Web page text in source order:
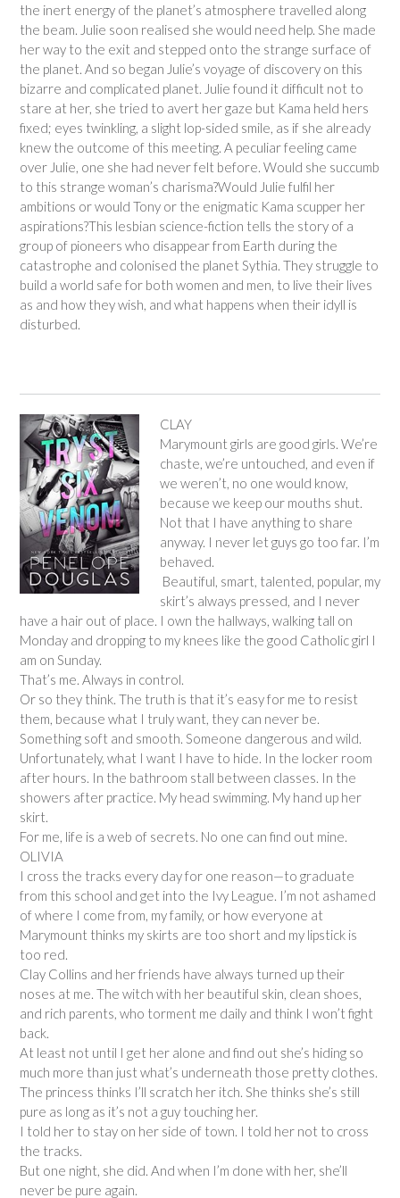
the inert energy of the planet’s atmosphere travelled along
the beam. Julie soon realised she would need help. She made
her way to the exit and stepped onto the strange surface of
the planet. And so began Julie’s voyage of discovery on this
bizarre and complicated planet. Julie found it difficult not to
stare at her, she tried to avert her gaze but Kama held hers
fixed; eyes twinkling, a slight lop-sided smile, as if she already
knew the outcome of this meeting. A peculiar feeling came
over Julie, one she had never felt before. Would she succumb
to this strange woman’s charisma?Would Julie fulfil her
ambitions or would Tony or the enigmatic Kama scupper her
aspirations?This lesbian science-fiction tells the story of a
group of pioneers who disappear from Earth during the
catastrophe and colonised the planet Sythia. They struggle to
build a world safe for both women and men, to live their lives
as and how they wish, and what happens when their idyll is
disturbed.
CLAY
Marymount girls are good girls. We’re
chaste, we’re untouched, and even if
we weren’t, no one would know,
because we keep our mouths shut.
Not that I have anything to share
anyway. I never let guys go too far. I’m
behaved.
Beautiful, smart, talented, popular, my
skirt’s always pressed, and I never
have a hair out of place. I own the hallways, walking tall on
Monday and dropping to my knees like the good Catholic girl I
am on Sunday.
That’s me. Always in control.
Or so they think. The truth is that it’s easy for me to resist
them, because what I truly want, they can never be.
Something soft and smooth. Someone dangerous and wild.
Unfortunately, what I want I have to hide. In the locker room
after hours. In the bathroom stall between classes. In the
showers after practice. My head swimming. My hand up her
skirt.
For me, life is a web of secrets. No one can find out mine.
OLIVIA
I cross the tracks every day for one reason—to graduate
from this school and get into the Ivy League. I’m not ashamed
of where I come from, my family, or how everyone at
Marymount thinks my skirts are too short and my lipstick is
too red.
Clay Collins and her friends have always turned up their
noses at me. The witch with her beautiful skin, clean shoes,
and rich parents, who torment me daily and think I won’t fight
back.
At least not until I get her alone and find out she’s hiding so
much more than just what’s underneath those pretty clothes.
The princess thinks I’ll scratch her itch. She thinks she’s still
pure as long as it’s not a guy touching her.
I told her to stay on her side of town. I told her not to cross
the tracks.
But one night, she did. And when I’m done with her, she’ll
never be pure again.